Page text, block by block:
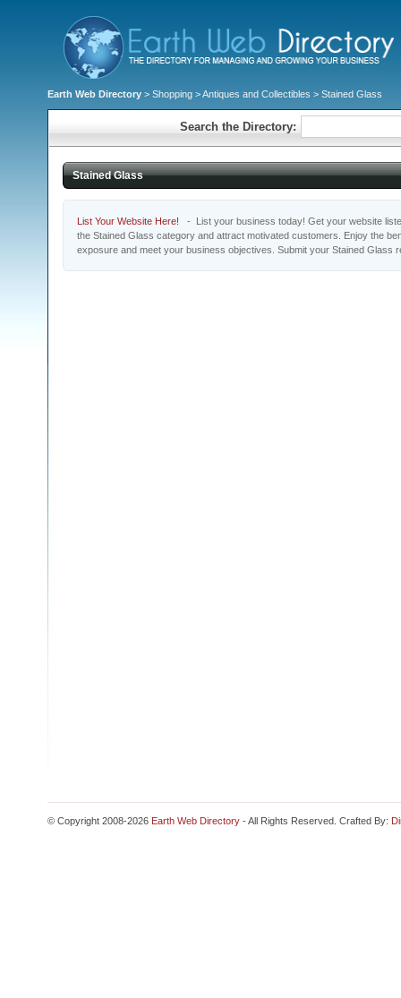
Earth Web Directory > Shopping >Antiques and Collectibles > Stained Glass
Search the Directory:
Stained Glass
List Your Website Here! - List your business today! Get your website
the Stained Glass category and attract motivated customers. Enjoy the
exposure and meet your business objectives. Submit your Stained Glass
© Copyright 2008-2026 Earth Web Directory - All Rights Reserved. Crafted By: